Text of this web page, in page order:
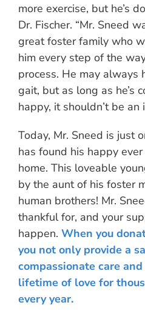
more exercise, but he’s
Dr. Fischer. “Mr. Sneed
great foster family who
him every step of the
process. He may always
gait, but as long as he’s
happy, it shouldn’t be an
Today, Mr. Sneed is just
has found his happy
home. This loveable
by the aunt of his foster
human brothers! Mr.
thankful for, and your
happen. When you
you not only provide a
compassionate care
lifetime of love for
every year.